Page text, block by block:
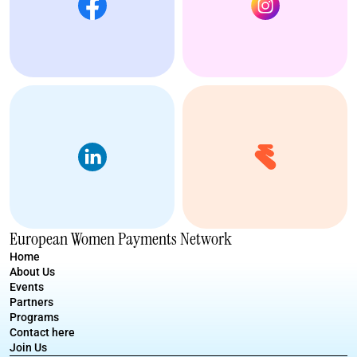
European Women Payments Network
Home
About Us
Events
Partners
Programs
Contact here
Join Us